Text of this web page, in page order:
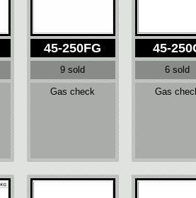
45-250FG
9 sold
Gas check
45-
6 sold
Gas